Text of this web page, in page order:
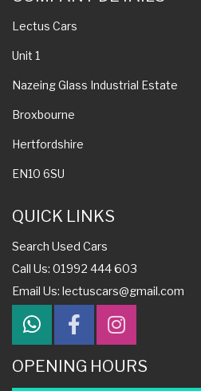
Lectus Cars
Unit 1
Nazeing Glass Industrial Estate
Broxbourne
Hertfordshire
EN10 6SU
QUICK LINKS
Search Used Cars
Call Us: 01992 444 603
Email Us: lectuscars@gmail.com
OPENING HOURS